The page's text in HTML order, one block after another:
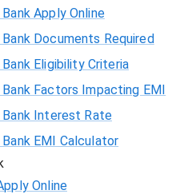
Apply Online
Documents Required
Eligibility Criteria
Factors Impacting EMI
Bank Interest Rate
EMI Calculator
Online